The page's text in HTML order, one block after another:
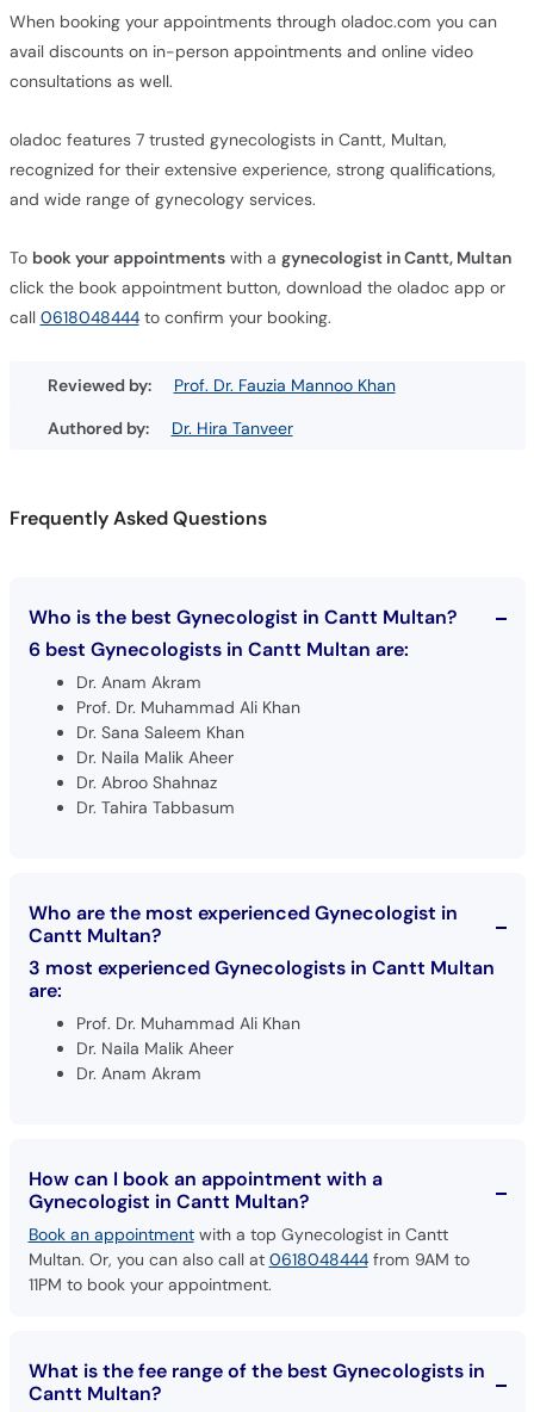
When booking your appointments through oladoc.com you can
avail discounts on in-person appointments and online video
consultations as well.
oladoc features 7 trusted gynecologists in Cantt, Multan,
recognized for their extensive experience, strong qualifications,
and wide range of gynecology services.
To book your appointmentswith a gynecologist in Cantt, Multan
click the book appointment button, download the oladoc app or
call 0618048444to confirm your booking.
Reviewed by:
Prof. Dr. Fauzia Mannoo Khan
Authored by:
Dr. Hira Tanveer
Frequently Asked Questions
Who is the best Gynecologist in Cantt Multan?
6 best Gynecologists in Cantt Multan are:
Dr. Anam Akram
Prof. Dr. Muhammad Ali Khan
Dr. Sana Saleem Khan
Dr. Naila Malik Aheer
Dr. Abroo Shahnaz
Dr. Tahira Tabbasum
Who are the most experienced Gynecologist in
Cantt Multan?
3 most experienced Gynecologists in Cantt Multan
are:
Prof. Dr. Muhammad Ali Khan
Dr. Naila Malik Aheer
Dr. Anam Akram
How can I book an appointment with a
Gynecologist in Cantt Multan?
Book an appointmentwith a top Gynecologist in Cantt
Multan. Or, you can also call at 0618048444from 9AM to
11PM to book your appointment.
What is the fee range of the best Gynecologists in
Cantt Multan?